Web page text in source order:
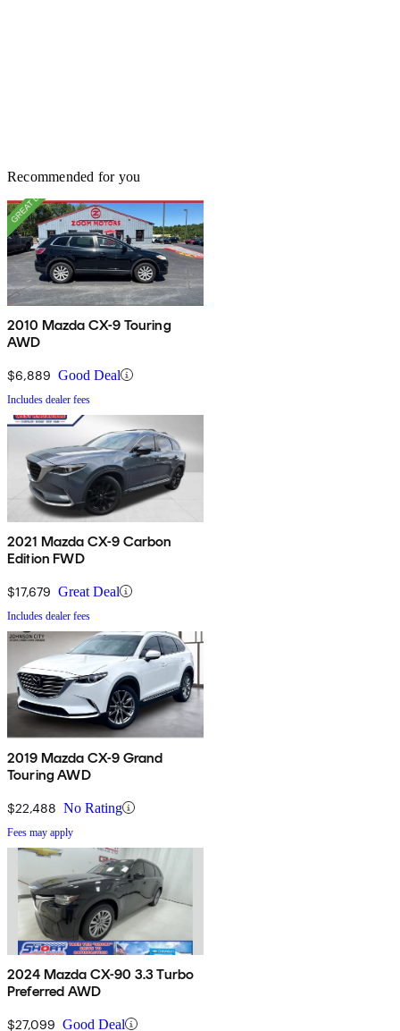
Recommended for you
2010 Mazda CX-9 Touring
AWD
$6,889 Good Deal
Includes dealer fees
2021 Mazda CX-9 Carbon
Edition FWD
$17,679 Great Deal
Includes dealer fees
2019 Mazda CX-9 Grand
Touring AWD
$22,488 No Rating
Fees may apply
2024 Mazda CX-90 3.3 Turbo
Preferred AWD
$27,099 Good Deal